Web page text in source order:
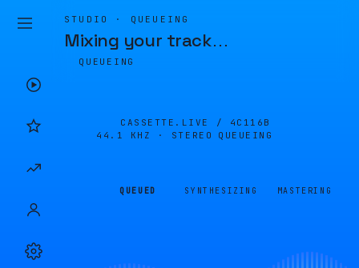
STUDIO · QUEUEING
Mixing your track…
QUEUEING
CASSETTE.LIVE / 4C116B
44.1 KHZ · STEREO
QUEUEING
QUEUED SYNTHESIZING MASTERING